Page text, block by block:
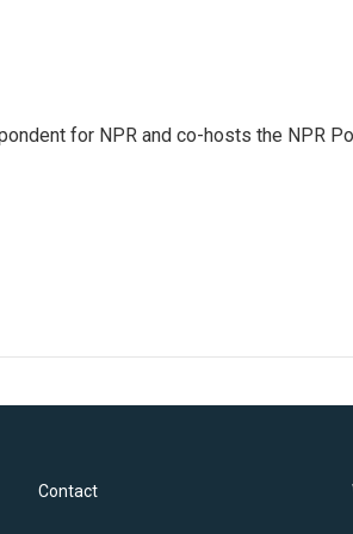
for NPR and co-hosts the NPR
Contact